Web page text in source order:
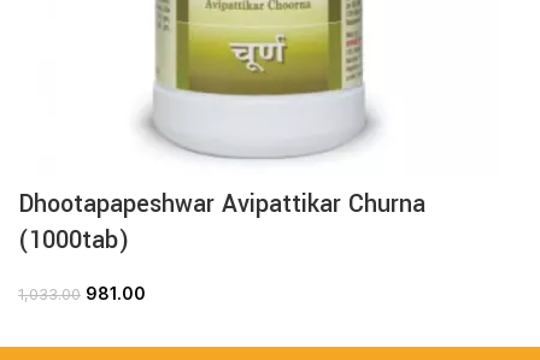
Dhootapapeshwar Avipattikar Churna
(1000tab)
1,033.00 981.00